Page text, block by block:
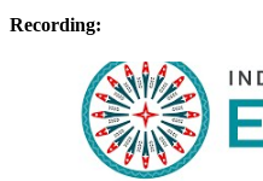
Recording: